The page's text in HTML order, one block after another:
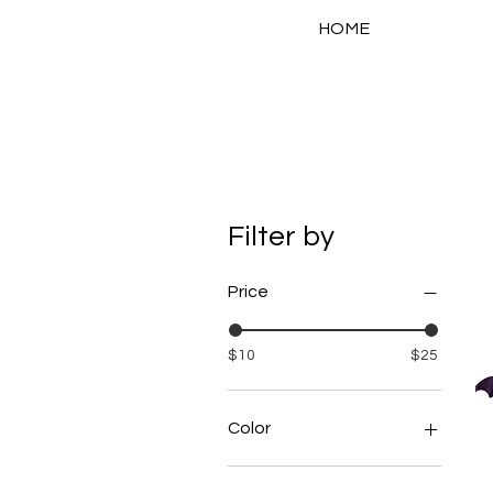
HOME
Filter by
Price
$10 $25
Color
Green Sparkle